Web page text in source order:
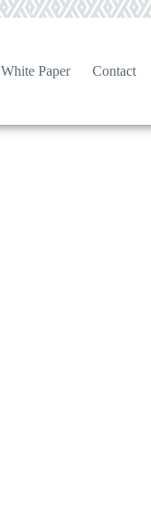
White Paper Contact